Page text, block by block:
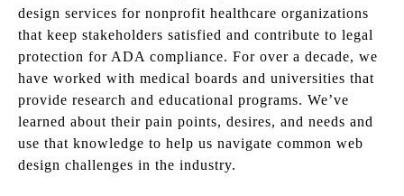
design services for nonprofit healthcare organizations
that keep stakeholders satisfied and contribute to legal
protection for ADA compliance. For over a decade, we
have worked with medical boards and universities that
provide research and educational programs. We’ve
learned about their pain points, desires, and needs and
use that knowledge to help us navigate common web
design challenges in the industry.